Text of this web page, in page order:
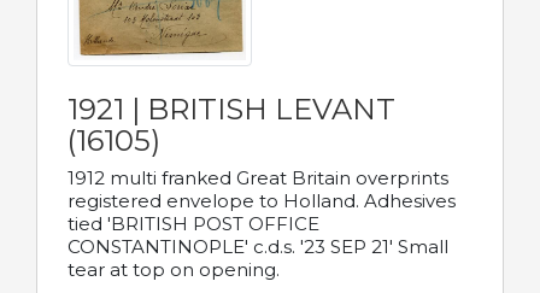
1921 | BRITISH LEVANT
(16105)
1912 multi franked Great Britain overprints
registered envelope to Holland. Adhesives
tied 'BRITISH POST OFFICE
CONSTANTINOPLE' c.d.s. '23 SEP 21' Small
tear at top on opening.